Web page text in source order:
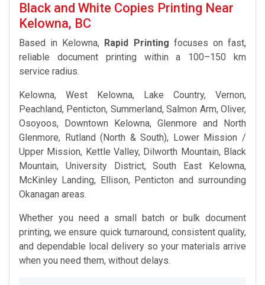
Black and White Copies Printing Near
Kelowna, BC
Based in Kelowna, Rapid Printing focuses on fast,
reliable document printing within a 100–150 km
service radius.
Kelowna, West Kelowna, Lake Country, Vernon,
Peachland, Penticton, Summerland, Salmon Arm, Oliver,
Osoyoos, Downtown Kelowna, Glenmore and North
Glenmore, Rutland (North & South), Lower Mission /
Upper Mission, Kettle Valley, Dilworth Mountain, Black
Mountain, University District, South East Kelowna,
McKinley Landing, Ellison, Penticton and surrounding
Okanagan areas.
Whether you need a small batch or bulk document
printing, we ensure quick turnaround, consistent quality,
and dependable local delivery so your materials arrive
when you need them, without delays.